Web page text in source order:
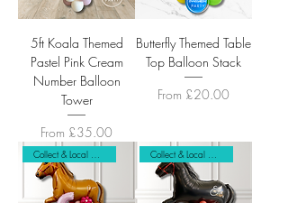
5ft Koala Themed
Pastel Pink Cream
Number Balloon
Tower
From £35.00
Sale Price
Butterfly Themed Table
Top Balloon Stack
From £20.00
Sale Price
Collect & Local Delivery Only Collect & Local Delivery Only